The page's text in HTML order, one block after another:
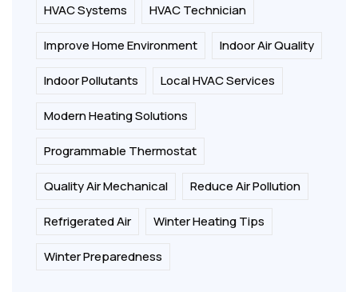
HVAC Systems HVAC Technician
Improve Home Environment Indoor Air Quality
Indoor Pollutants Local HVAC Services
Modern Heating Solutions
Programmable Thermostat
Quality Air Mechanical Reduce Air Pollution
Refrigerated Air Winter Heating Tips
Winter Preparedness